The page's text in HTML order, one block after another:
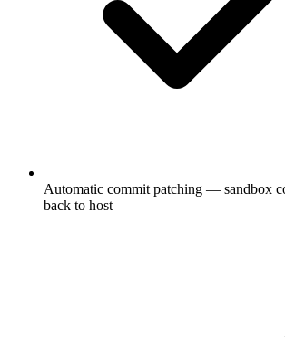
Automatic commit patching — sandbox
back to host